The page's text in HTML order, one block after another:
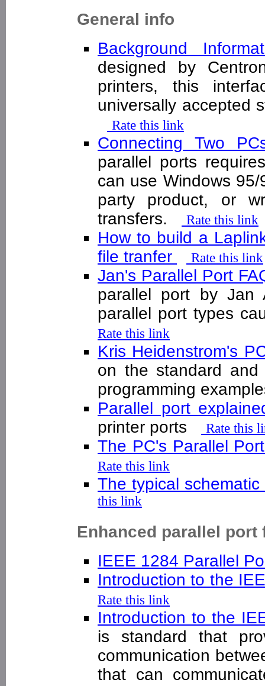
General info
Background
designed by
printers, this
universally accepted
Rate this link
Connecting Two
parallel ports
can use Windows
party product, or
transfers.
Rate this link
How to build a
file tranfer
Rate this link
Jan's Parallel Port
parallel port by Jan
parallel port types
Rate this link
Kris Heidenstrom's
on the standard and
programming
Parallel port
printer ports
Rate this
The PC's Parallel
Rate this link
The typical
this link
Enhanced parallel port
IEEE 1284 Parallel
Introduction to the
Rate this link
Introduction to the
is standard that
communication
that can